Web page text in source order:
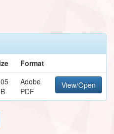
Format
Adobe
PDF
View/Open